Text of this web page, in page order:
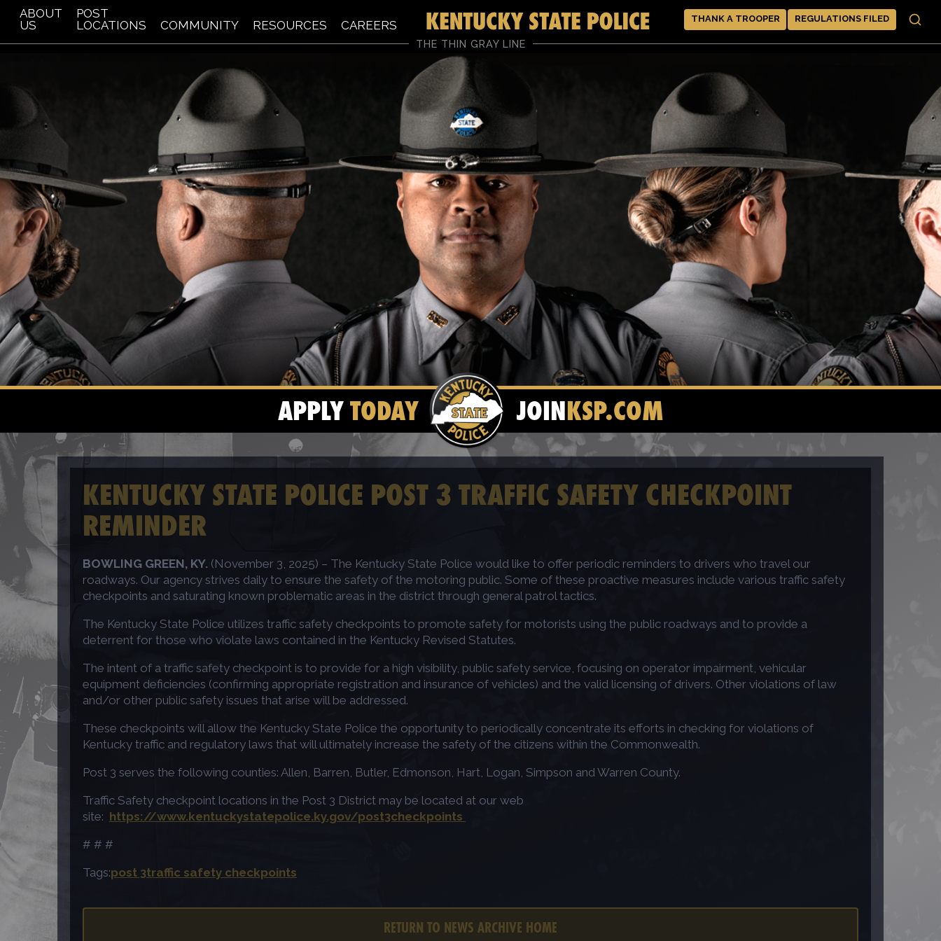
ABOUT
US
POST
LOCATIONS
COMMUNITY RESOURCES CAREERS THANK A TROOPER REGULATIONS FILED
THE THIN GRAY LINE
APPLYTODAY JOINKSP.COM
KENTUCKY STATE POLICE POST 3 TRAFFIC SAFETY CHECKPOINT
REMINDER
BOWLING GREEN, KY. (November 3, 2025) – The Kentucky State Police would like to offer periodic reminders to drivers who travel our
roadways. Our agency strives daily to ensure the safety of the motoring public. Some of these proactive measures include various traffic safety
checkpoints and saturating known problematic areas in the district through general patrol tactics.
The Kentucky State Police utilizes traffic safety checkpoints to promote safety for motorists using the public roadways and to provide a
deterrent for those who violate laws contained in the Kentucky Revised Statutes.
The intent of a traffic safety checkpoint is to provide for a high visibility, public safety service, focusing on operator impairment, vehicular
equipment deficiencies (confirming appropriate registration and insurance of vehicles) and the valid licensing of drivers. Other violations of law
and/or other public safety issues that arise will be addressed.
These checkpoints will allow the Kentucky State Police the opportunity to periodically concentrate its efforts in checking for violations of
Kentucky traffic and regulatory laws that will ultimately increase the safety of the citizens within the Commonwealth.
Post 3 serves the following counties: Allen, Barren, Butler, Edmonson, Hart, Logan, Simpson and Warren County.
Traffic Safety checkpoint locations in the Post 3 District may be located at our web
site: https://www.kentuckystatepolice.ky.gov/post3checkpoints
# # #
Tags:post 3traffic safety checkpoints
RETURN TO NEWS ARCHIVE HOME